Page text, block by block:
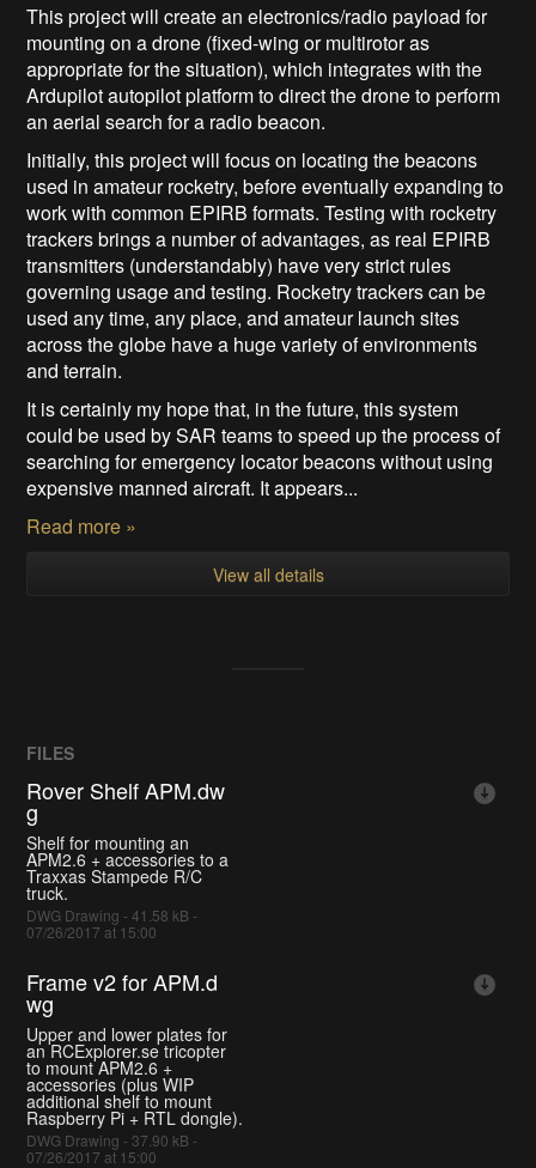
This project will create an electronics/radio payload for
mounting on a drone (fixed-wing or multirotor as
appropriate for the situation), which integrates with the
Ardupilot autopilot platform to direct the drone to perform
an aerial search for a radio beacon.
Initially, this project will focus on locating the beacons
used in amateur rocketry, before eventually expanding to
work with common EPIRB formats. Testing with rocketry
trackers brings a number of advantages, as real EPIRB
transmitters (understandably) have very strict rules
governing usage and testing. Rocketry trackers can be
used any time, any place, and amateur launch sites
across the globe have a huge variety of environments
and terrain.
It is certainly my hope that, in the future, this system
could be used by SAR teams to speed up the process of
searching for emergency locator beacons without using
expensive manned aircraft. It appears...
Read more »
View all details
FILES
Rover Shelf APM.dw
g
Shelf for mounting an
APM2.6 + accessories to a
Traxxas Stampede R/C
truck.
DWG Drawing - 41.58 kB -
07/26/2017 at 15:00
Frame v2 for APM.d
wg
Upper and lower plates for
an RCExplorer.se tricopter
to mount APM2.6 +
accessories (plus WIP
additional shelf to mount
Raspberry Pi + RTL dongle).
DWG Drawing - 37.90 kB -
07/26/2017 at 15:00